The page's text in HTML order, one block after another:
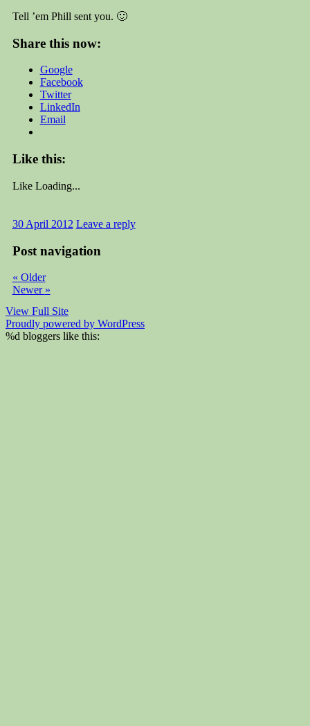
Tell ’em Phill sent you. 🙂
Share this now:
Google
Facebook
Twitter
LinkedIn
Email
Like this:
Like Loading...
30 April 2012 Leave a reply
Post navigation
« Older
Newer »
View Full Site
Proudly powered by WordPress
%d bloggers like this: